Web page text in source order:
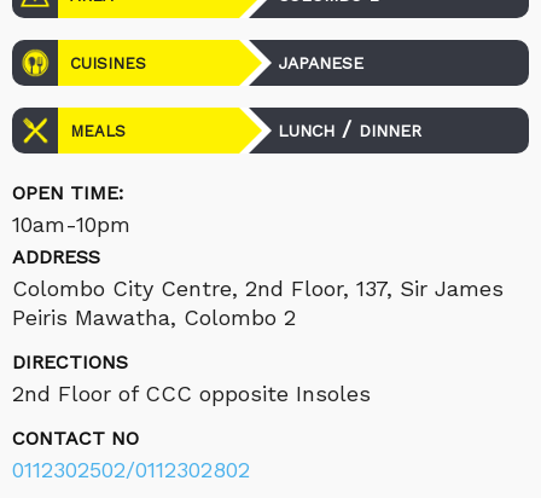
CUISINES JAPANESE
MEALS LUNCH / DINNER
OPEN TIME:
10am-10pm
ADDRESS
Colombo City Centre, 2nd Floor, 137, Sir James
Peiris Mawatha, Colombo 2
DIRECTIONS
2nd Floor of CCC opposite Insoles
CONTACT NO
0112302502/0112302802